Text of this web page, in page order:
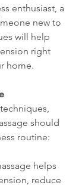
enthusiast, a
new to
will help
right
home.
should
routine:
helps
reduce